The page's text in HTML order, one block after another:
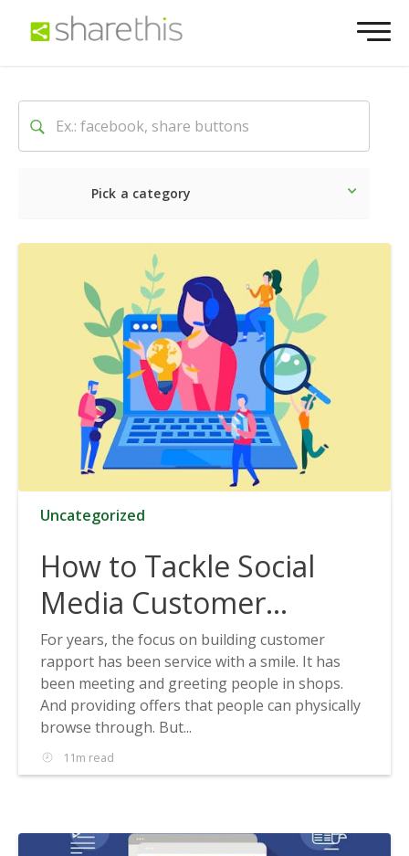
Pick a category
Latest Social
Uncategorized
How to Tackle Social
Media Customer
Service
For years, the focus on building customer
rapport has been service with a smile. It has
been meeting and greeting people in shops.
And providing offers that people can physically
browse through. But...
11m read